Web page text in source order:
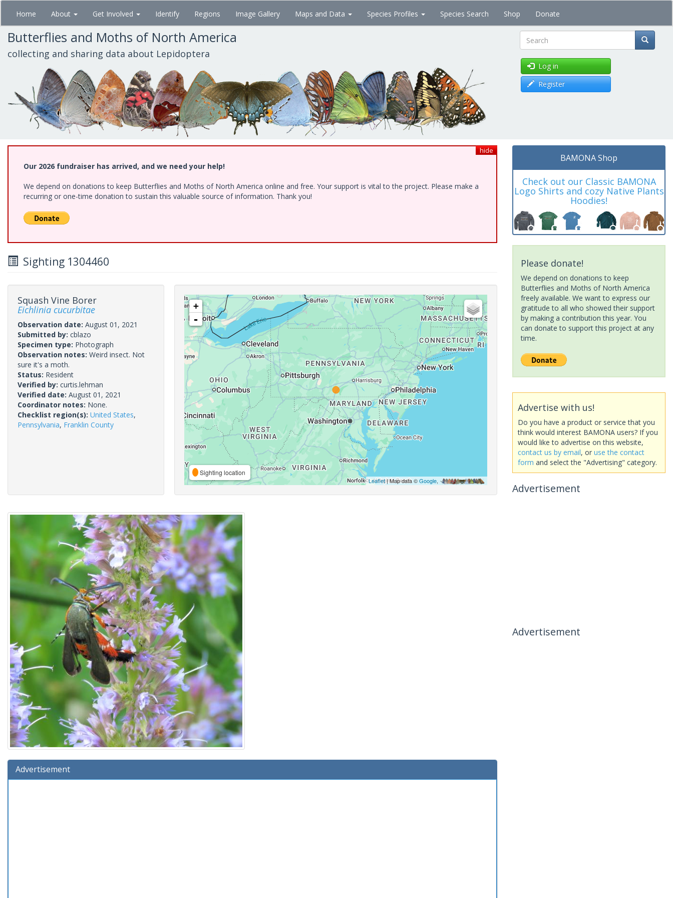
Skip
main
content
Home About Get Involved Identify Regions Image Gallery Maps and Data Species Profiles Species Search Shop Donate
Butterflies and Moths of North America
collecting and sharing data about Lepidoptera Search
Log in
Register
hide
Our 2026 fundraiser has arrived, and we need your help!
We depend on donations to keep Butterflies and Moths of North America online and free. Your support is vital to the project. Please make a
recurring or one-time donation to sustain this valuable source of information. Thank you!
Sighting 1304460
Squash Vine Borer
Eichlinia cucurbitae
Observation date: August 01, 2021
Submitted by: cblazo
Specimen type: Photograph
Observation notes: Weird insect. Not
sure it's a moth.
Status: Resident
Verified by: curtis.lehman
Verified date: August 01, 2021
Coordinator notes: None.
Checklist region(s): United States,
Pennsylvania, Franklin County
+
-
Sighting location
Leaflet| Map data ©Google,
Advertisement
BAMONA Shop
Check out our Classic BAMONA
Logo Shirts and cozy Native Plants
Hoodies!
Please donate!
We depend on donations to keep
Butterflies and Moths of North America
freely available. We want to express our
gratitude to all who showed their support
by making a contribution this year. You
can donate to support this project at any
time.
Advertise with us!
Do you have a product or service that you
think would interest BAMONA users? If you
would like to advertise on this website,
contact us by email, or use the contact
form and select the "Advertising" category.
Advertisement
Advertisement